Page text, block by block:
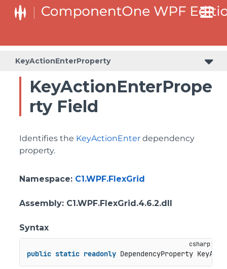
KeyActionEnterProperty
KeyActionEnterPrope
rty Field
Identifies the KeyActionEnter dependency
property.
Namespace: C1.WPF.FlexGrid
Assembly: C1.WPF.FlexGrid.4.6.2.dll
Syntax
public static readonly DependencyProperty